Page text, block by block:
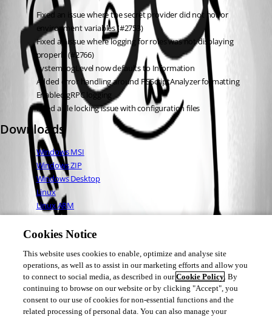
Fixed an issue where the secret provider did not honor
environment variables (#2753)
Fixed an issue where logging for roles was not displaying
properly (#2766)
SystemLogLevel now defaults to Information
Added error handling around PSScriptAnalyzer formatting
Enabled gRPC logging
Fixed a file locking issue with configuration files
Downloads
Windows MSI
Windows ZIP
Windows Desktop
Linux
Linux ARM
Mac OS
Adam Driscoll
PowerShell Expert and Developer at Devolutions
Cookies Notice
This website uses cookies to enable, optimize and analyse site
operations, as well as to assist in our marketing efforts and allow you
to connect to social media, as described in ourCookie Policy. By
continuing to browse on our website or by clicking "Accept", you
consent to our use of cookies for non-essential functions and the
related processing of personal data. You can also manage your